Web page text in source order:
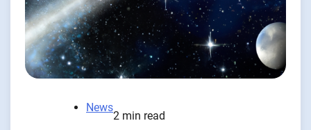
News
2 min read